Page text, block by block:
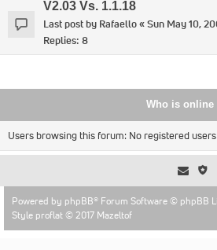
V2.03 Vs. 1.1.18
Last post by Rafaello«Sun May 10,
Replies: 8
Who is online
Users browsing this forum: No registered
Powered by phpBB® Forum Software © phpBB
Style proflat © 2017 Mazeltof